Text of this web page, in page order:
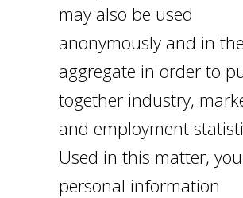
may also be used
anonymously and in the
aggregate in order to
together industry,
and employment
Used in this matter,
personal information